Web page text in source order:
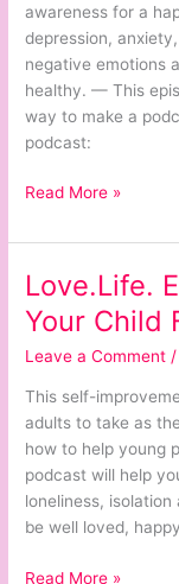
awareness for a
depression,
negative emotions
healthy. — This
way to make a
podcast:
Awareness
for
Happy
Life
Read More »
Love.Life.
Your Child
Leave a Comment /
This self-
adults to take as
how to help young
podcast will help
loneliness,
be well loved,
Love.Life.
Episode
#31:
Protecting
Read More »